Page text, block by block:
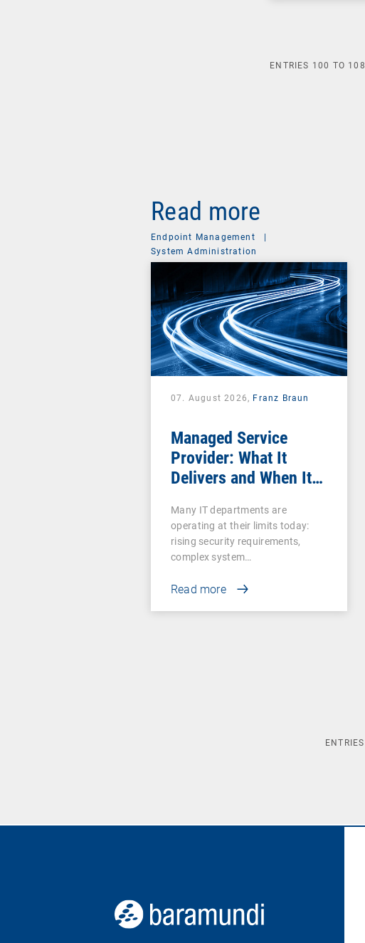
ENTRIES 100 TO 108
Read more
Endpoint Management
|
System Administration
07. August 2026, Franz Braun
Managed Service
Provider: What It
Delivers and When It
Many IT departments are
operating at their limits today:
rising security requirements,
complex system…
Read more
ENTRIES